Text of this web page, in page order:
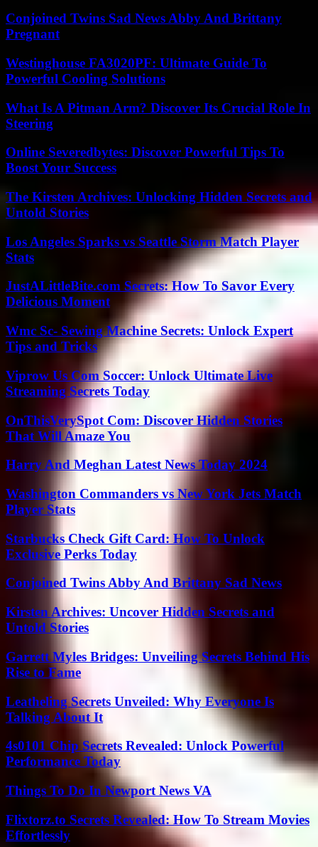
Conjoined Twins Sad News Abby And Brittany
Pregnant
Westinghouse FA3020PF: Ultimate Guide To
Powerful Cooling Solutions
What Is A Pitman Arm? Discover Its Crucial Role In
Steering
Online Severedbytes: Discover Powerful Tips To
Boost Your Success
The Kirsten Archives: Unlocking Hidden Secrets and
Untold Stories
Los Angeles Sparks vs Seattle Storm Match Player
Stats
JustALittleBite.com Secrets: How To Savor Every
Delicious Moment
Wmc Sc- Sewing Machine Secrets: Unlock Expert
Tips and Tricks
Viprow Us Com Soccer: Unlock Ultimate Live
Streaming Secrets Today
OnThisVerySpot Com: Discover Hidden Stories
That Will Amaze You
Harry And Meghan Latest News Today 2024
Washington Commanders vs New York Jets Match
Player Stats
Starbucks Check Gift Card: How To Unlock
Exclusive Perks Today
Conjoined Twins Abby And Brittany Sad News
Kirsten Archives: Uncover Hidden Secrets and
Untold Stories
Garrett Myles Bridges: Unveiling Secrets Behind His
Rise to Fame
Leatheling Secrets Unveiled: Why Everyone Is
Talking About It
4s0101 Chip Secrets Revealed: Unlock Powerful
Performance Today
Things To Do In Newport News VA
Flixtorz.to Secrets Revealed: How To Stream Movies
Effortlessly